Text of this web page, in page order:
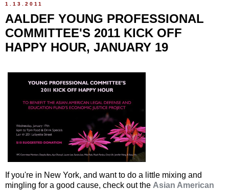
1.13.2011
AALDEF YOUNG PROFESSIONAL
COMMITTEE'S 2011 KICK OFF
HAPPY HOUR, JANUARY 19
If you're in New York, and want to do a little mixing and
mingling for a good cause, check out the Asian American